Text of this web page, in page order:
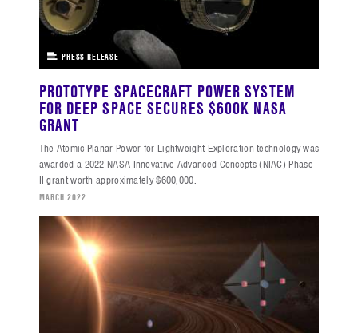
PRESS RELEASE
PROTOTYPE SPACECRAFT POWER SYSTEM
FOR DEEP SPACE SECURES $600K NASA
GRANT
The Atomic Planar Power for Lightweight Exploration technology was
awarded a 2022 NASA Innovative Advanced Concepts (NIAC) Phase
II grant worth approximately $600,000.
MARCH 2022